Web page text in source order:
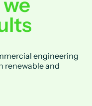
engineering
renewable and